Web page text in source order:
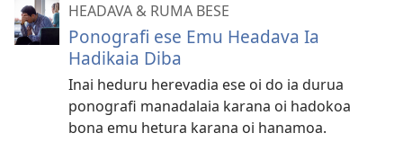
HEADAVA & RUMA BESE
Ponografi ese Emu Headava Ia
Hadikaia Diba
Inai heduru herevadia ese oi do ia durua
ponografi manadalaia karana oi hadokoa
bona emu hetura karana oi hanamoa.